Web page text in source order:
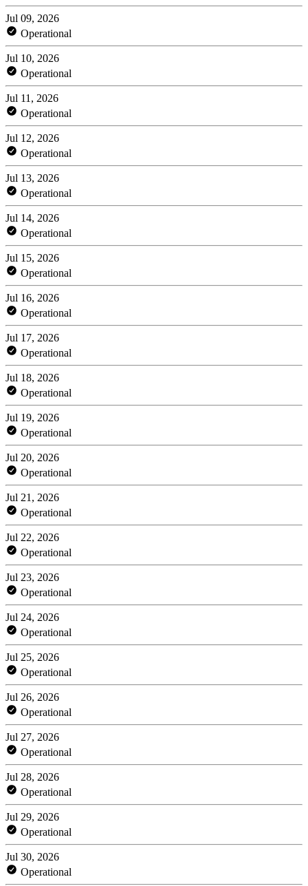
Jul 09, 2026
Operational
Jul 10, 2026
Operational
Jul 11, 2026
Operational
Jul 12, 2026
Operational
Jul 13, 2026
Operational
Jul 14, 2026
Operational
Jul 15, 2026
Operational
Jul 16, 2026
Operational
Jul 17, 2026
Operational
Jul 18, 2026
Operational
Jul 19, 2026
Operational
Jul 20, 2026
Operational
Jul 21, 2026
Operational
Jul 22, 2026
Operational
Jul 23, 2026
Operational
Jul 24, 2026
Operational
Jul 25, 2026
Operational
Jul 26, 2026
Operational
Jul 27, 2026
Operational
Jul 28, 2026
Operational
Jul 29, 2026
Operational
Jul 30, 2026
Operational